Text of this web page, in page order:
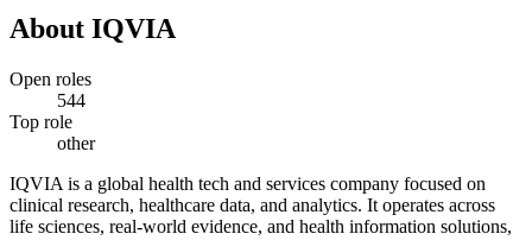
About IQVIA
Open roles
544
Top role
other
IQVIA is a global health tech and services company focused on
clinical research, healthcare data, and analytics. It operates across
life sciences, real-world evidence, and health information solutions,